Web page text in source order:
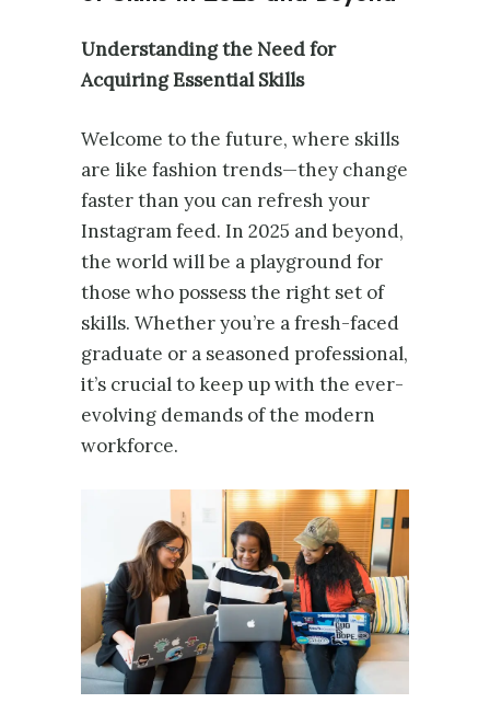
Understanding the Need for
Acquiring Essential Skills
Welcome to the future, where skills
are like fashion trends—they change
faster than you can refresh your
Instagram feed. In 2025 and beyond,
the world will be a playground for
those who possess the right set of
skills. Whether you’re a fresh-faced
graduate or a seasoned professional,
it’s crucial to keep up with the ever-
evolving demands of the modern
workforce.